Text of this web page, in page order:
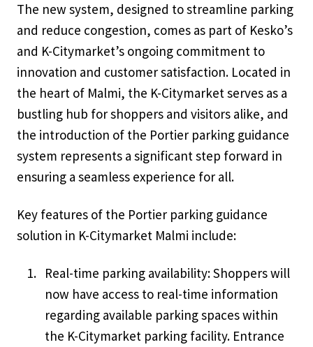
The new system, designed to streamline parking
and reduce congestion, comes as part of Kesko’s
and K-Citymarket’s ongoing commitment to
innovation and customer satisfaction. Located in
the heart of Malmi, the K-Citymarket serves as a
bustling hub for shoppers and visitors alike, and
the introduction of the Portier parking guidance
system represents a significant step forward in
ensuring a seamless experience for all.
Key features of the Portier parking guidance
solution in K-Citymarket Malmi include:
Real-time parking availability: Shoppers will
now have access to real-time information
regarding available parking spaces within
the K-Citymarket parking facility. Entrance